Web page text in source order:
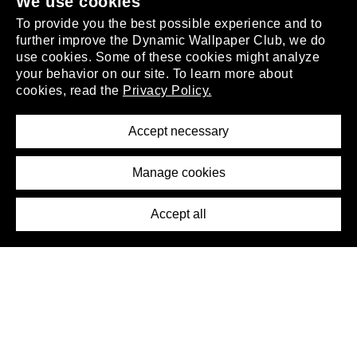
To provide you the best possible experience and to
further improve the Dynamic Wallpaper Club, we do
use cookies. Some of these cookies might analyze
your behavior on our site. To learn more about
cookies, read the Privacy Policy.
Accept necessary
Manage cookies
Accept all
About
Removal Request
Press